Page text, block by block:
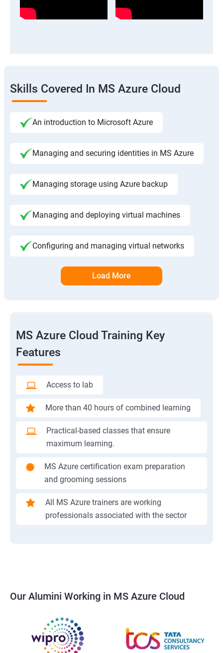
Skills Covered In MS Azure Cloud
An introduction to Microsoft Azure
Managing and securing identities in MS Azure
Managing storage using Azure backup
Managing and deploying virtual machines
Configuring and managing virtual networks
Load More
MS Azure Cloud Training Key
Features
Access to lab
More than 40 hours of combined learning
Practical-based classes that ensure
maximum learning.
MS Azure certification exam preparation
and grooming sessions
All MS Azure trainers are working
professionals associated with the sector
Our Alumini Working in MS Azure Cloud